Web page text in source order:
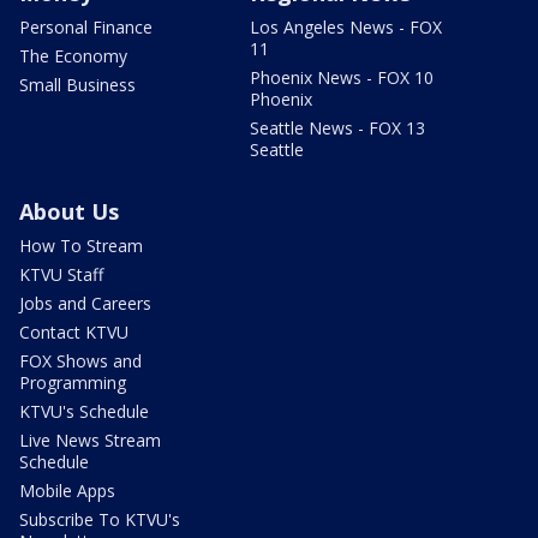
Personal Finance
The Economy
Small Business
Los Angeles News - FOX
11
Phoenix News - FOX 10
Phoenix
Seattle News - FOX 13
Seattle
About Us
How To Stream
KTVU Staff
Jobs and Careers
Contact KTVU
FOX Shows and
Programming
KTVU's Schedule
Live News Stream
Schedule
Mobile Apps
Subscribe To KTVU's